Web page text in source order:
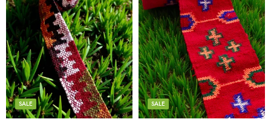
SALE
3
4
5
SALE
3
4
5